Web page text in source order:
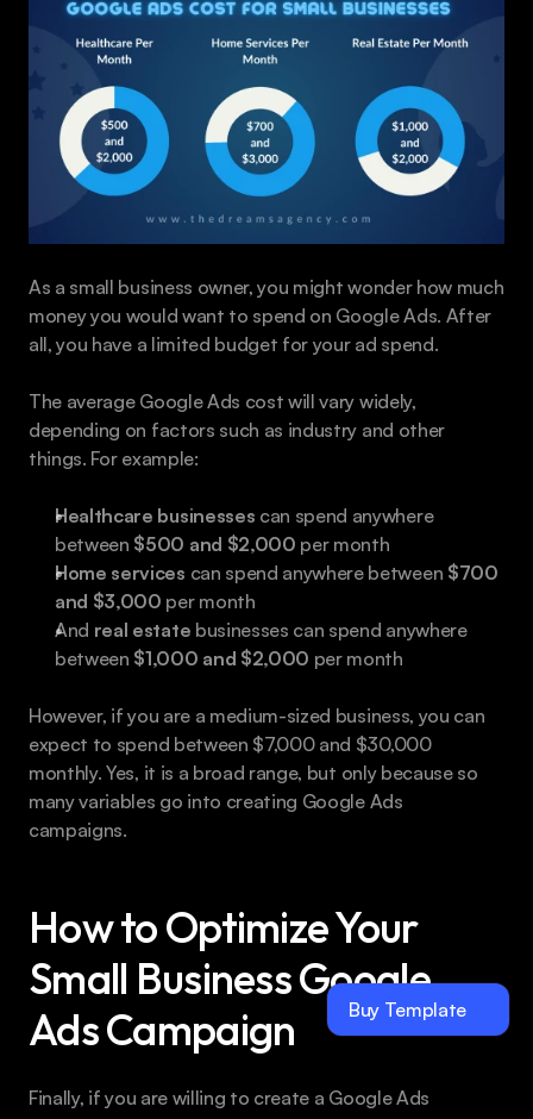
As a small business owner, you might wonder how much
money you would want to spend on Google Ads. After
all, you have a limited budget for your ad spend.
The average Google Ads cost will vary widely,
depending on factors such as industry and other
things. For example:
Healthcare businesses can spend anywhere
between $500 and $2,000 per month
Home services can spend anywhere between $700
and $3,000 per month
And real estate businesses can spend anywhere
between $1,000 and $2,000 per month
However, if you are a medium-sized business, you can
expect to spend between $7,000 and $30,000
monthly. Yes, it is a broad range, but only because so
many variables go into creating Google Ads
campaigns.
How to Optimize Your
Small Business Google
Ads Campaign
Finally, if you are willing to create a Google Ads
Buy Template